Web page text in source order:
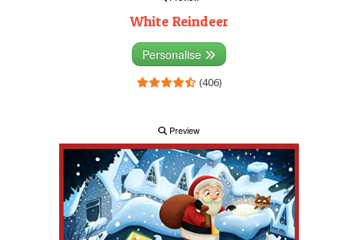
White Reindeer
Personalise
(406)
Preview